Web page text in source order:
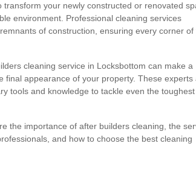
transform your newly constructed or renovated
environment. Professional cleaning services
of construction, ensuring every corner of
cleaning service in Locksbottom can make a
final appearance of your property. These experts
tools and knowledge to tackle even the
the importance of after builders cleaning, the
and how to choose the best cleaning